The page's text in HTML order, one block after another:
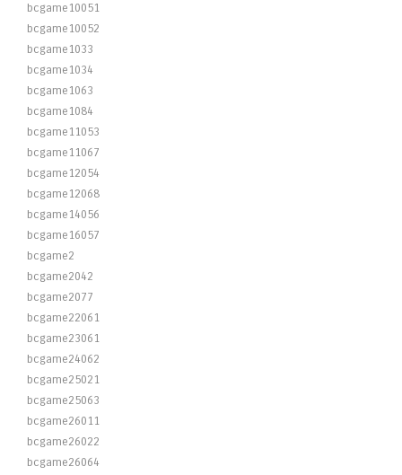
bcgame10051
bcgame10052
bcgame1033
bcgame1034
bcgame1063
bcgame1084
bcgame11053
bcgame11067
bcgame12054
bcgame12068
bcgame14056
bcgame16057
bcgame2
bcgame2042
bcgame2077
bcgame22061
bcgame23061
bcgame24062
bcgame25021
bcgame25063
bcgame26011
bcgame26022
bcgame26064